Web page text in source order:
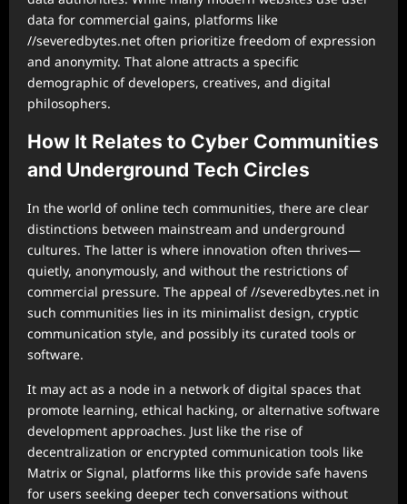
data for commercial gains, platforms like
//severedbytes.net often prioritize freedom of expression
and anonymity. That alone attracts a specific
demographic of developers, creatives, and digital
philosophers.
How It Relates to Cyber Communities
and Underground Tech Circles
In the world of online tech communities, there are clear
distinctions between mainstream and underground
cultures. The latter is where innovation often thrives—
quietly, anonymously, and without the restrictions of
commercial pressure. The appeal of //severedbytes.net in
such communities lies in its minimalist design, cryptic
communication style, and possibly its curated tools or
software.
It may act as a node in a network of digital spaces that
promote learning, ethical hacking, or alternative software
development approaches. Just like the rise of
decentralization or encrypted communication tools like
Matrix or Signal, platforms like this provide safe havens
for users seeking deeper tech conversations without